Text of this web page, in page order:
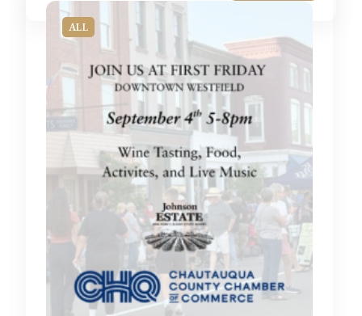
ALL